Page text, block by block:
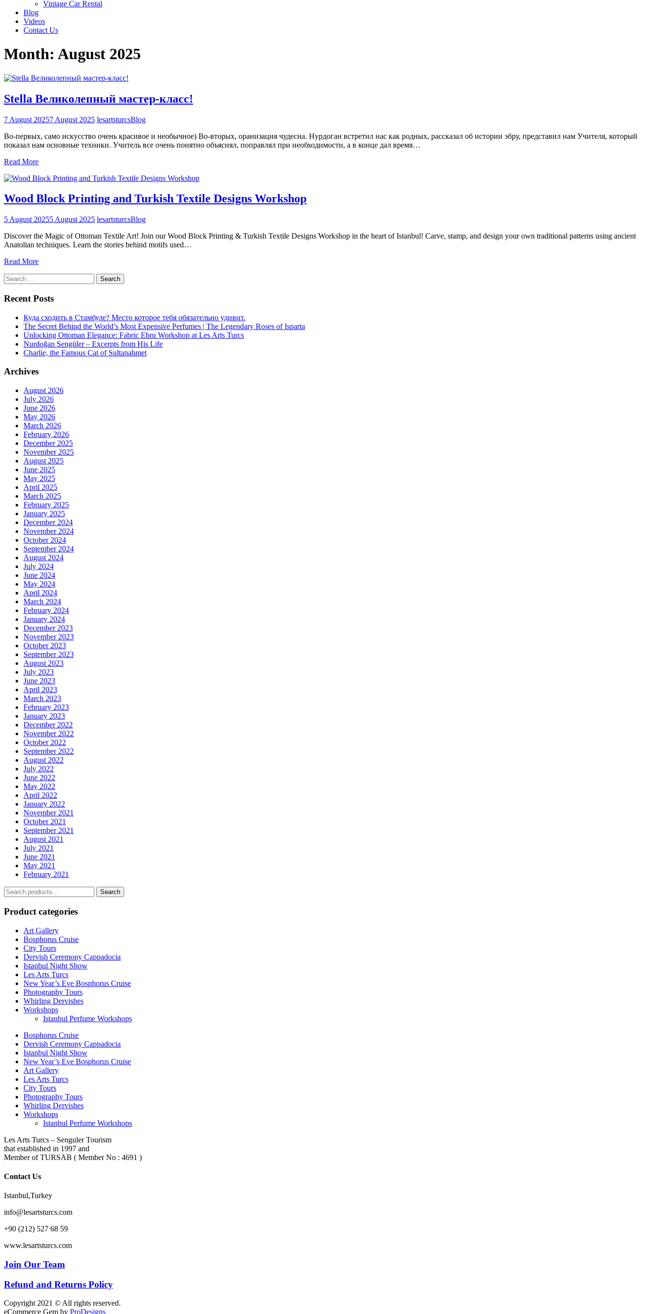
Vintage Car Rental
Blog
Videos
Contact Us
Month: August 2025
Stella Великолепный мастер-класс!
7 August 20257 August 2025 lesartsturcsBlog
Во-первых, само искусство очень красивое и необычное) Во-вторых, оранизация чудесна. Нурдоган встретил нас как родных, рассказал об истории эбру, представил нам Учителя, который
показал нам основные техники. Учитель все очень понятно объяснял, поправлял при необходимости, а в конце дал время…
Read More
Wood Block Printing and Turkish Textile Designs Workshop
5 August 20255 August 2025 lesartsturcsBlog
Discover the Magic of Ottoman Textile Art! Join our Wood Block Printing & Turkish Textile Designs Workshop in the heart of Istanbul! Carve, stamp, and design your own traditional patterns using ancient
Anatolian techniques. Learn the stories behind motifs used…
Read More
Search
for:
Recent Posts
Куда сходить в Стамбуле? Место которое тебя обязательно удивит.
The Secret Behind the World’s Most Expensive Perfumes | The Legendary Roses of Isparta
Unlocking Ottoman Elegance: Fabric Ebru Workshop at Les Arts Turcs
Nurdoğan Şengüler – Excerpts from His Life
Charlie, the Famous Cat of Sultanahmet
Archives
August 2026
July 2026
June 2026
May 2026
March 2026
February 2026
December 2025
November 2025
August 2025
June 2025
May 2025
April 2025
March 2025
February 2025
January 2025
December 2024
November 2024
October 2024
September 2024
August 2024
July 2024
June 2024
May 2024
April 2024
March 2024
February 2024
January 2024
December 2023
November 2023
October 2023
September 2023
August 2023
July 2023
June 2023
April 2023
March 2023
February 2023
January 2023
December 2022
November 2022
October 2022
September 2022
August 2022
July 2022
June 2022
May 2022
April 2022
January 2022
November 2021
October 2021
September 2021
August 2021
July 2021
June 2021
May 2021
February 2021
Search
for:
Search
Product categories
Art Gallery
Bosphorus Cruise
City Tours
Dervish Ceremony Cappadocia
Istanbul Night Show
Les Arts Turcs
New Year’s Eve Bosphorus Cruise
Photography Tours
Whirling Dervishes
Workshops
Istanbul Perfume Workshops
Bosphorus Cruise
Dervish Ceremony Cappadocia
Istanbul Night Show
New Year’s Eve Bosphorus Cruise
Art Gallery
Les Arts Turcs
City Tours
Photography Tours
Whirling Dervishes
Workshops
Istanbul Perfume Workshops
Les Arts Turcs – Senguler Tourism
that established in 1997 and
Member of TURSAB ( Member No : 4691 )
Contact Us
Istanbul,Turkey
info@lesartsturcs.com
+90 (212) 527 68 59
www.lesartsturcs.com
Join Our Team
Refund and Returns Policy
Copyright 2021 © All rights reserved.
eCommerce Gem by ProDesigns